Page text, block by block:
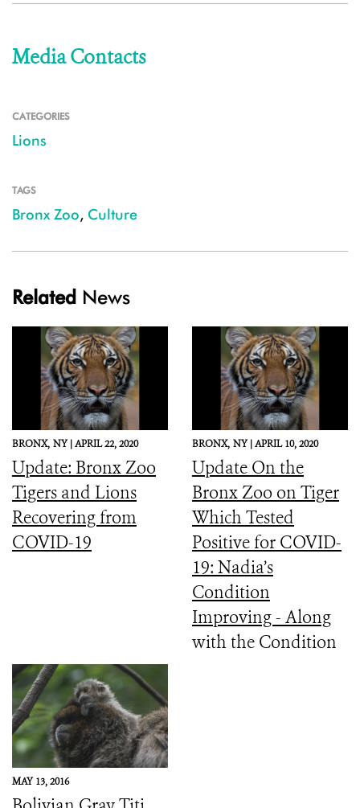
Media Contacts
CATEGORIES
Lions
TAGS
Bronx Zoo, Culture
Related News
BRONX, NY |APRIL 22, 2020
Update: Bronx Zoo
Tigers and Lions
Recovering from
COVID-19
BRONX, NY |APRIL 10, 2020
Update On the
Bronx Zoo on Tiger
Which Tested
Positive for COVID-
19: Nadia’s
Condition
Improving - Along
with the Condition
MAY 13, 2016